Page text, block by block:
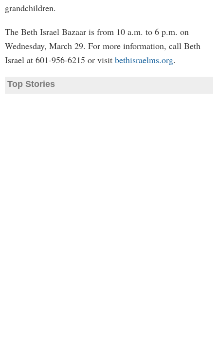
grandchildren.
The Beth Israel Bazaar is from 10 a.m. to 6 p.m. on
Wednesday, March 29. For more information, call Beth
Israel at 601-956-6215 or visit bethisraelms.org.
Top Stories